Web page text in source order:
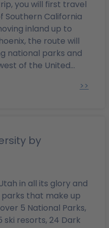
a visit. It will be great
to your favourite
Continue to Beverly Hills.
shops located on
the area. East of
and TV stars can be
within the city, there is
– on 2700 North
are open-air concerts
can be found on
and is a
and visitors alike. It
Marina del Rey is
you will first travel
Southern California
inland up to
the route will
national parks and
of the United
>>
by
in all its glory and
that make up
5 National Parks,
ski resorts, 24 Dark